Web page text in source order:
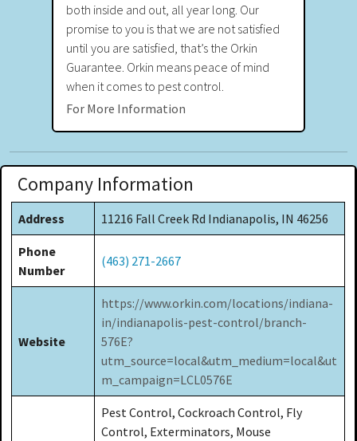
both inside and out, all year long. Our
promise to you is that we are not satisfied
until you are satisfied, that’s the Orkin
Guarantee. Orkin means peace of mind
when it comes to pest control.
For More Information
Company Information
Address 11216 Fall Creek Rd Indianapolis, IN 46256
Phone
Number
(463) 271-2667
Website
https://www.orkin.com/locations/indiana-
in/indianapolis-pest-control/branch-
576E?
utm_source=local&utm_medium=local&ut
m_campaign=LCL0576E
Pest Control, Cockroach Control, Fly
Control, Exterminators, Mouse